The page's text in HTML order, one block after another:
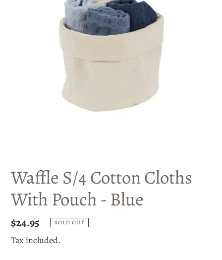
Waffle S/4 Cotton Cloths
With Pouch - Blue
Regular
price
$24.95 SOLD OUT
Tax included.